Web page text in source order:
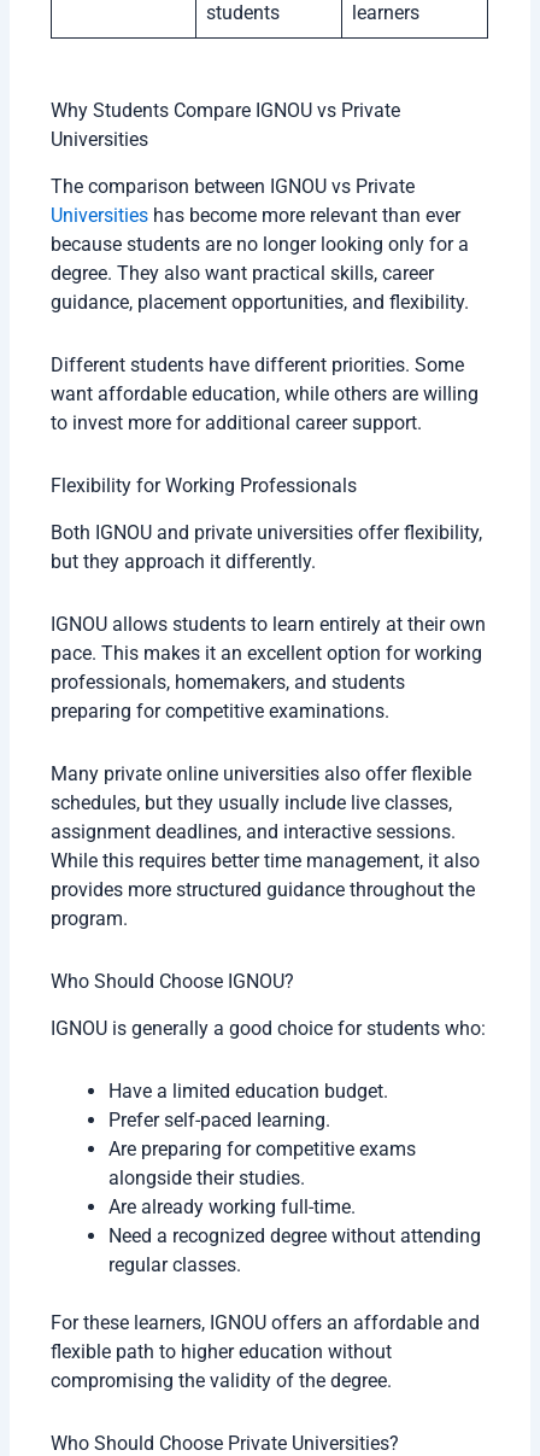
students
learners
Why Students Compare IGNOU vs Private
Universities
The comparison between IGNOU vs Private
Universities has become more relevant than ever
because students are no longer looking only for a
degree. They also want practical skills, career
guidance, placement opportunities, and flexibility.
Different students have different priorities. Some
want affordable education, while others are willing
to invest more for additional career support.
Flexibility for Working Professionals
Both IGNOU and private universities offer flexibility,
but they approach it differently.
IGNOU allows students to learn entirely at their own
pace. This makes it an excellent option for working
professionals, homemakers, and students
preparing for competitive examinations.
Many private online universities also offer flexible
schedules, but they usually include live classes,
assignment deadlines, and interactive sessions.
While this requires better time management, it also
provides more structured guidance throughout the
program.
Who Should Choose IGNOU?
IGNOU is generally a good choice for students who:
Have a limited education budget.
Prefer self-paced learning.
Are preparing for competitive exams
alongside their studies.
Are already working full-time.
Need a recognized degree without attending
regular classes.
For these learners, IGNOU offers an affordable and
flexible path to higher education without
compromising the validity of the degree.
Who Should Choose Private Universities?